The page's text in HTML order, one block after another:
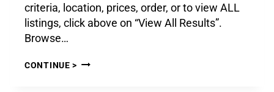
criteria, location, prices, order, or to view ALL
listings, click above on “View All Results”.
Browse…
CONTINUE >